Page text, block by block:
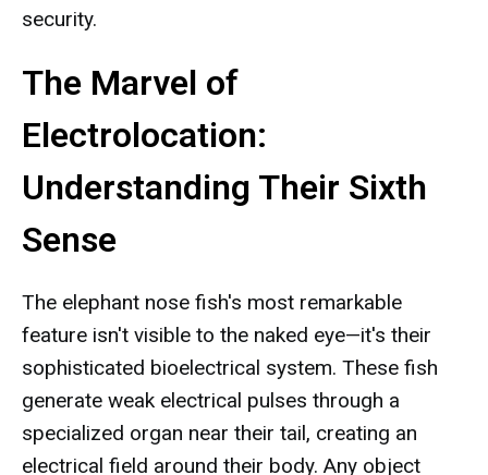
security.
The Marvel of
Electrolocation:
Understanding Their Sixth
Sense
The elephant nose fish's most remarkable
feature isn't visible to the naked eye—it's their
sophisticated bioelectrical system. These fish
generate weak electrical pulses through a
specialized organ near their tail, creating an
electrical field around their body. Any object